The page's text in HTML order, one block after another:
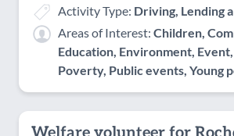
Activity Type: Driving, Lending
Areas of Interest: Children,
Education, Environment,
Poverty, Public events, Young